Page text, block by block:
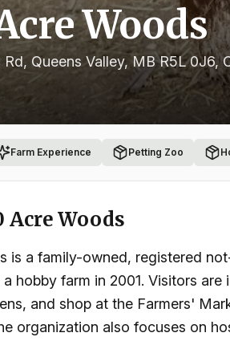
Woods
Queens Valley, MB R5L 0J6,
Farm Experience Petting Zoo
Acre Woods
is a family-owned, registered
hobby farm in 2001. Visitors
and shop at the Farmers'
organization also focuses on